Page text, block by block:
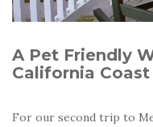
A Pet Friendly
California Coast
For our second trip to